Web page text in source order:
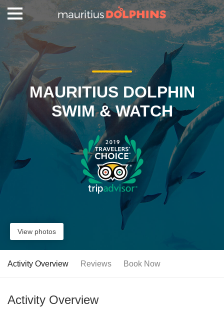
MAURITIUS DOLPHIN
SWIM & WATCH
View photos
Activity Overview Reviews Book Now
Activity Overview